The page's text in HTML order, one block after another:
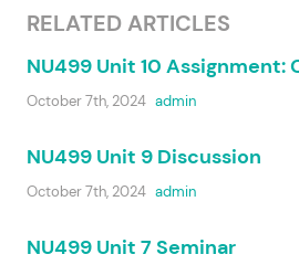
RELATED ARTICLES
NU499 Unit 10 Assignment:
October 7th, 2024 admin
NU499 Unit 9 Discussion
October 7th, 2024 admin
NU499 Unit 7 Seminar